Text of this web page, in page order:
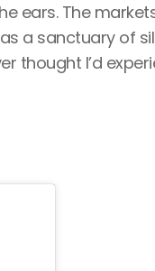
ears. The
a sanctuary of
thought I’d